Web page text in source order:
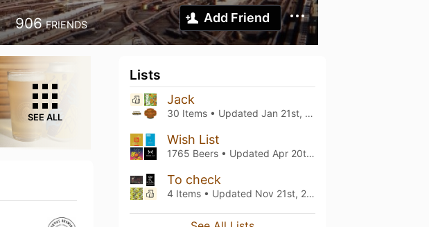
906 FRIENDS Add Friend
SEE ALL
Lists
Jack
30 Items • Updated Jan 21st, 2024
Wish List
1765 Beers • Updated Apr 20th, 2021
To check
4 Items • Updated Nov 21st, 2020